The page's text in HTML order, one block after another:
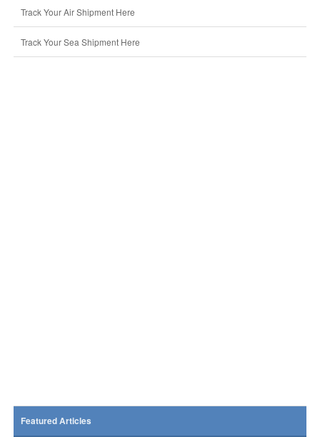
Track Your Air Shipment Here
Track Your Sea Shipment Here
Featured Articles